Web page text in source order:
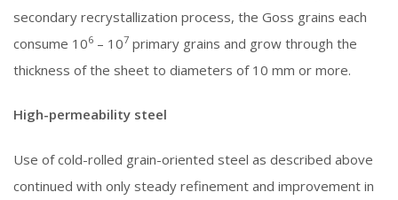
secondary recrystallization process, the Goss grains each
consume 106 – 107 primary grains and grow through the
thickness of the sheet to diameters of 10 mm or more.
High-permeability steel
Use of cold-rolled grain-oriented steel as described above
continued with only steady refinement and improvement in